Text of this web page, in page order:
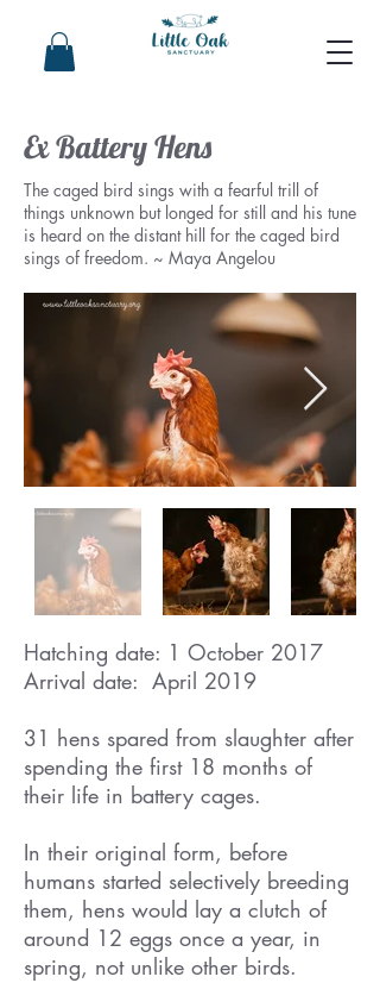
Ex Battery Hens
The caged bird sings with a fearful trill of
things unknown but longed for still and his tune
is heard on the distant hill for the caged bird
sings of freedom. ~ Maya Angelou
Hatching date: 1 October 2017
Arrival date: April 2019
31 hens spared from slaughter after
spending the first 18 months of
their life in battery cages.
In their original form, before
humans started selectively breeding
them, hens would lay a clutch of
around 12 eggs once a year, in
spring, not unlike other birds.